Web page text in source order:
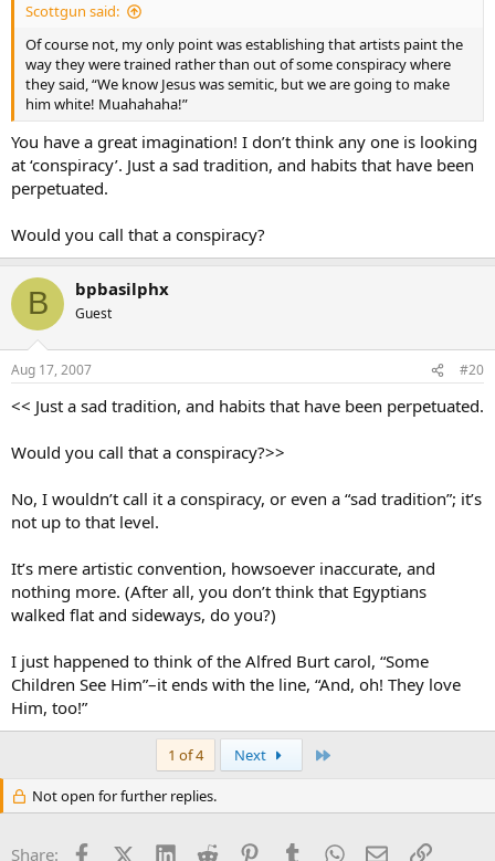
Scottgun said:
Of course not, my only point was establishing that artists paint the
way they were trained rather than out of some conspiracy where
they said, “We know Jesus was semitic, but we are going to make
him white! Muahahaha!”
You have a great imagination! I don’t think any one is looking
at ‘conspiracy’. Just a sad tradition, and habits that have been
perpetuated.
Would you call that a conspiracy?
B bpbasilphx
Guest
Aug 17, 2007 #20
<< Just a sad tradition, and habits that have been perpetuated.
Would you call that a conspiracy?>>
No, I wouldn’t call it a conspiracy, or even a “sad tradition”; it’s
not up to that level.
It’s mere artistic convention, howsoever inaccurate, and
nothing more. (After all, you don’t think that Egyptians
walked flat and sideways, do you?)
I just happened to think of the Alfred Burt carol, “Some
Children See Him”–it ends with the line, “And, oh! They love
Him, too!”
1 of 4 Next
Not open for further replies.
Share: FacebookX (Twitter)
LinkedInReddit PinterestTumblrWhatsApp
EmailLink